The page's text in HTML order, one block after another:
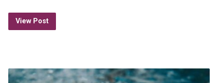
View Post